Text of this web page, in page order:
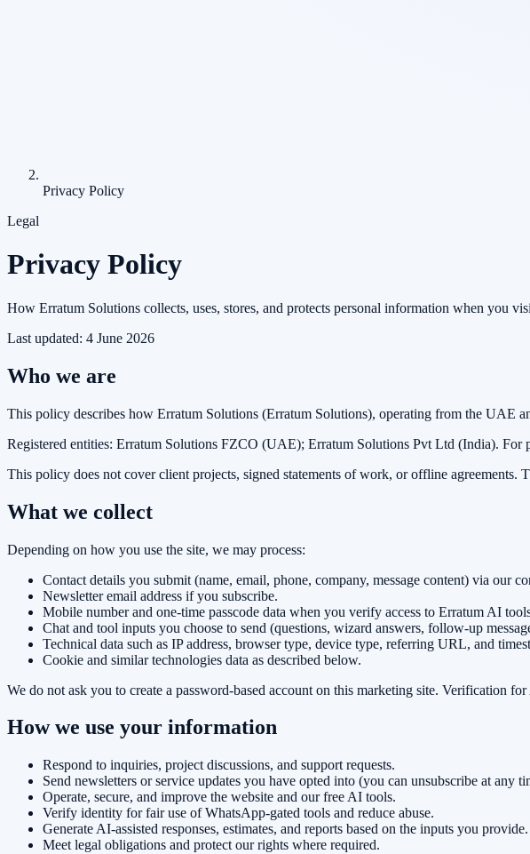
Privacy Policy
Legal
Privacy Policy
How Erratum Solutions collects, uses, stores, and protects personal information when you
Last updated: 4 June 2026
Who we are
This policy describes how Erratum Solutions (Erratum Solutions), operating from the UAE
Registered entities: Erratum Solutions FZCO (UAE); Erratum Solutions Pvt Ltd (India). For
This policy does not cover client projects, signed statements of work, or offline agreements.
What we collect
Depending on how you use the site, we may process:
Contact details you submit (name, email, phone, company, message content) via our
Newsletter email address if you subscribe.
Mobile number and one-time passcode data when you verify access to Erratum AI
Chat and tool inputs you choose to send (questions, wizard answers, follow-up
Technical data such as IP address, browser type, device type, referring URL, and
Cookie and similar technologies data as described below.
We do not ask you to create a password-based account on this marketing site. Verification
How we use your information
Respond to inquiries, project discussions, and support requests.
Send newsletters or service updates you have opted into (you can unsubscribe at any
Operate, secure, and improve the website and our free AI tools.
Verify identity for fair use of WhatsApp-gated tools and reduce abuse.
Generate AI-assisted responses, estimates, and reports based on the inputs you provide.
Meet legal obligations and protect our rights where required.